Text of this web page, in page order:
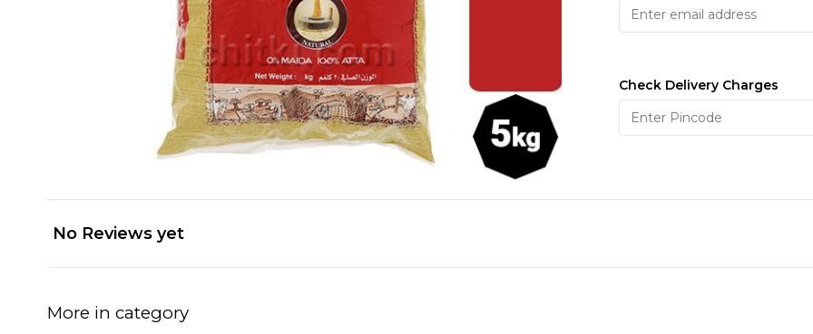
Check Delivery Charges
No Reviews yet
More in category